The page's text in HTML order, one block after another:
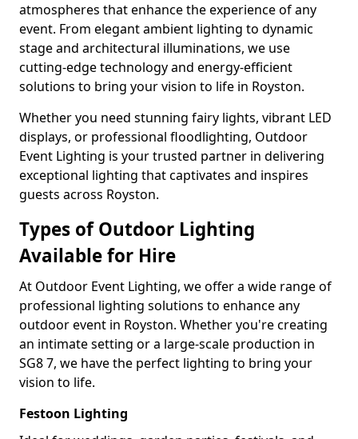
atmospheres that enhance the experience of any
event. From elegant ambient lighting to dynamic
stage and architectural illuminations, we use
cutting-edge technology and energy-efficient
solutions to bring your vision to life in Royston.
Whether you need stunning fairy lights, vibrant LED
displays, or professional floodlighting, Outdoor
Event Lighting is your trusted partner in delivering
exceptional lighting that captivates and inspires
guests across Royston.
Types of Outdoor Lighting
Available for Hire
At Outdoor Event Lighting, we offer a wide range of
professional lighting solutions to enhance any
outdoor event in Royston. Whether you're creating
an intimate setting or a large-scale production in
SG8 7, we have the perfect lighting to bring your
vision to life.
Festoon Lighting